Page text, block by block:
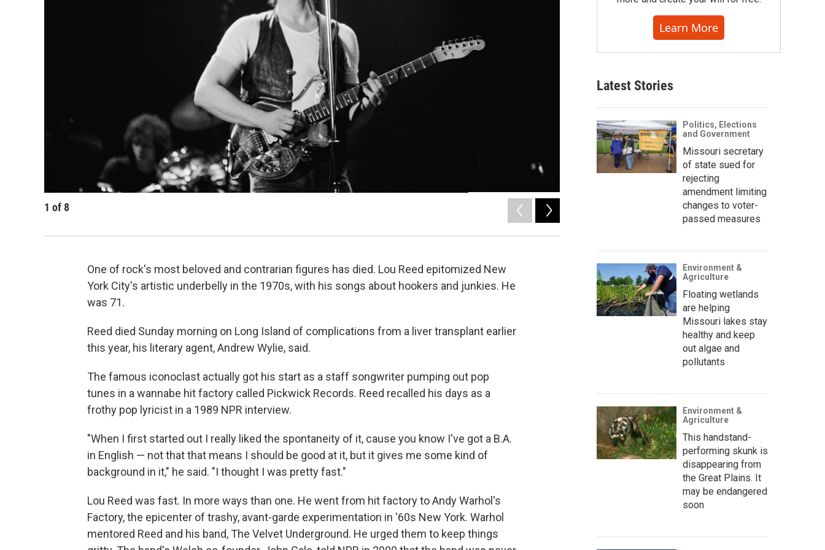
1 of 8
One of rock's most beloved and contrarian figures has died. Lou Reed epitomized New
York City's artistic underbelly in the 1970s, with his songs about hookers and junkies. He
was 71.
Reed died Sunday morning on Long Island of complications from a liver transplant earlier
this year, his literary agent, Andrew Wylie, said.
The famous iconoclast actually got his start as a staff songwriter pumping out pop
tunes in a wannabe hit factory called Pickwick Records. Reed recalled his days as a
frothy pop lyricist in a 1989 NPR interview.
"When I first started out I really liked the spontaneity of it, cause you know I've got a B.A.
in English — not that that means I should be good at it, but it gives me some kind of
background in it," he said. "I thought I was pretty fast."
Lou Reed was fast. In more ways than one. He went from hit factory to Andy Warhol's
Factory, the epicenter of trashy, avant-garde experimentation in '60s New York. Warhol
mentored Reed and his band, The Velvet Underground. He urged them to keep things
Learn More
Latest Stories
Politics, Elections
and Government
Missouri secretary
of state sued for
rejecting
amendment limiting
changes to voter-
passed measures
Environment &
Agriculture
Floating wetlands
are helping
Missouri lakes stay
healthy and keep
out algae and
pollutants
Environment &
Agriculture
This handstand-
performing skunk is
disappearing from
the Great Plains. It
may be endangered
soon